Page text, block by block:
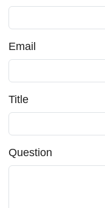
Email
Title
Question